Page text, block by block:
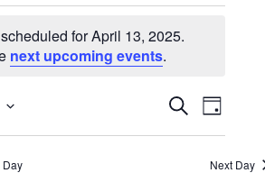
for April 13, 2025.
next upcoming events.
EVENTS
SEARCH
SearchDay
Day
Next Day